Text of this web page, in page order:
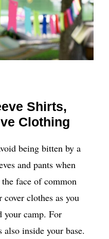
Shirts,
Clothing
being bitten by a
and pants when
face of common
cover clothes as you
your camp. For
inside your base.